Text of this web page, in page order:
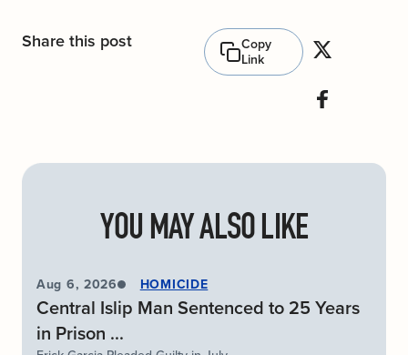
Share this post
Copy
Link
YOU MAY ALSO LIKE
Aug 6, 2026 HOMICIDE
Central Islip Man Sentenced to 25 Years
in Prison ...